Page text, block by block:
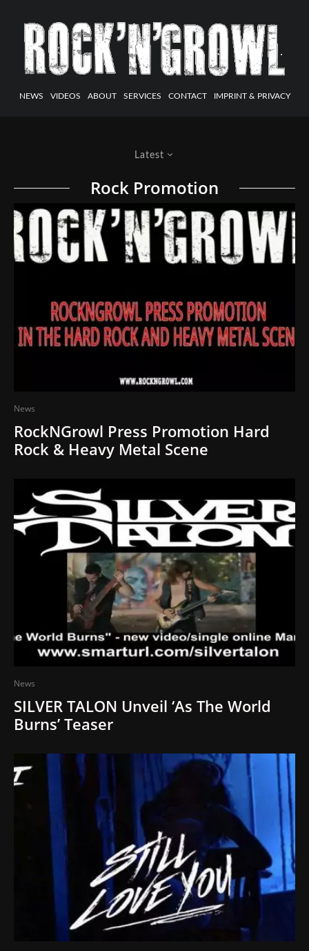
NEWS VIDEOS ABOUT SERVICES CONTACT IMPRINT & PRIVACY
Latest
Rock Promotion
News
RockNGrowl Press Promotion Hard
Rock & Heavy Metal Scene
News
SILVER TALON Unveil ‘As The World
Burns’ Teaser